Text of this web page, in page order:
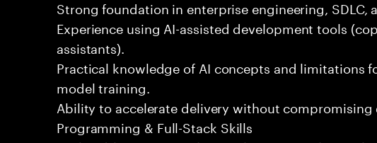
Strong foundation in enterprise engineering, SDLC,
Experience using AI-assisted development tools
assistants).
Practical knowledge of AI concepts and limitations
model training.
Ability to accelerate delivery without compromising
Programming & Full-Stack Skills